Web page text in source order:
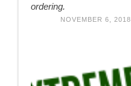
ordering.
NOVEMBER 6, 2018